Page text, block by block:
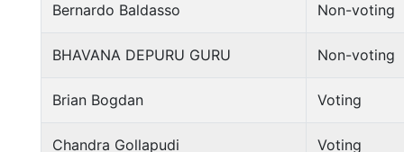
Bernardo Baldasso Non-voting
BHAVANA DEPURU GURU Non-voting
Brian Bogdan Voting
Chandra Gollapudi Voting